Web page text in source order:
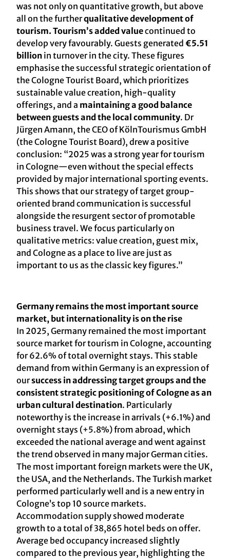
was not only on quantitative growth, but above
all on the furtherqualitative development of
tourism. Tourism’s added valuecontinued to
develop very favourably. Guests generated €5.51
billion in turnover in the city. These figures
emphasise the successful strategic orientation of
the Cologne Tourist Board, which prioritizes
sustainable value creation, high-quality
offerings, and a maintaining a good balance
between guests and the local community. Dr
Jürgen Amann, the CEO of KölnTourismus GmbH
(the Cologne Tourist Board), drew a positive
conclusion: “2025 was a strong year for tourism
in Cologne—even without the special effects
provided by major international sporting events.
This shows that our strategy of target group-
oriented brand communication is successful
alongside the resurgent sector of promotable
business travel. We focus particularly on
qualitative metrics: value creation, guest mix,
and Cologne as a place to live are just as
important to us as the classic key figures.”
Germany remains the most important source
market, but internationality is on the rise
In 2025, Germany remained the most important
source market for tourism in Cologne, accounting
for 62.6% of total overnight stays. This stable
demand from within Germany is an expression of
oursuccess in addressing target groups and the
consistent strategic positioning of Cologne as an
urban cultural destination. Particularly
noteworthy is the increase in arrivals (+6.1%) and
overnight stays (+5.8%) from abroad, which
exceeded the national average and went against
the trend observed in many major German cities.
The most important foreign markets were the UK,
the USA, and the Netherlands. The Turkish market
performed particularly well and is a new entry in
Cologne’s top 10 source markets.
Accommodation supply showed moderate
growth to a total of 38,865 hotel beds on offer.
Average bed occupancy increased slightly
compared to the previous year, highlighting the